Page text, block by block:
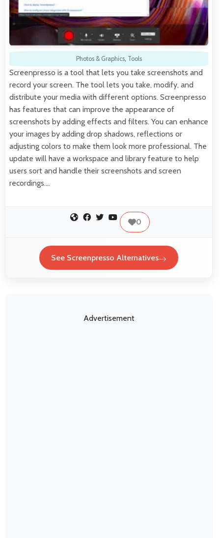
Photos & Graphics, Tools
Screenpresso is a tool that lets you take screenshots and
record your screen. The tool lets you take, modify, and
distribute your media with different options. Screenpresso
has features that can improve the appearance of
screenshots by adding effects and filters. You can enhance
your images by adding drop shadows, reflections or
adjusting colors to make them look more professional. The
update will have a workspace and library feature to help
users sort and handle their screenshots and screen
recordings.…
0
See Screenpresso Alternatives
Advertisement